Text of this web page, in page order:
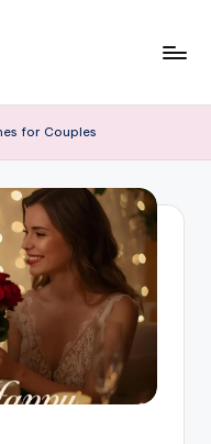
for Couples